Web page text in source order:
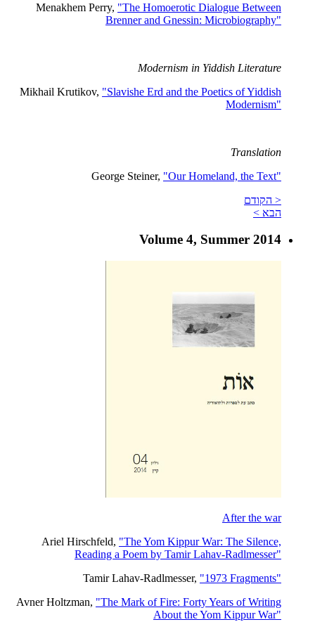
Menakhem Perry, "The Homoerotic Dialogue Between
Brenner and Gnessin: Microbiography"
Modernism in Yiddish Literature
Mikhail Krutikov, "Slavishe Erd and the Poetics of Yiddish
Modernism"
Translation
George Steiner, "Our Homeland, the Text"
< הקודם
הבא >
Volume 4, Summer 2014
After the war
Ariel Hirschfeld, "The Yom Kippur War: The Silence,
Reading a Poem by Tamir Lahav-Radlmesser"
Tamir Lahav-Radlmesser, "1973 Fragments"
Avner Holtzman, "The Mark of Fire: Forty Years of Writing
About the Yom Kippur War"